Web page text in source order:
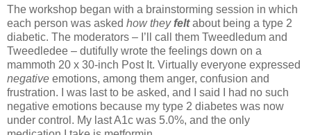
The workshop began with a brainstorming session in which
each person was asked how theyfeltabout being a type 2
diabetic. The moderators – I’ll call them Tweedledum and
Tweedledee – dutifully wrote the feelings down on a
mammoth 20 x 30-inch Post It. Virtually everyone expressed
negative emotions, among them anger, confusion and
frustration. I was last to be asked, and I said I had no such
negative emotions because my type 2 diabetes was now
under control. My last A1c was 5.0%, and the only